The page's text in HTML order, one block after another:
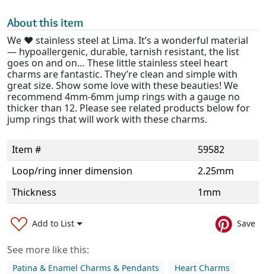
About this item
We ❤️ stainless steel at Lima. It’s a wonderful material
— hypoallergenic, durable, tarnish resistant, the list
goes on and on… These little stainless steel heart
charms are fantastic. They’re clean and simple with
great size. Show some love with these beauties! We
recommend 4mm-6mm jump rings with a gauge no
thicker than 12. Please see related products below for
jump rings that will work with these charms.
Item #
59582
Loop/ring inner dimension
2.25mm
Thickness
1mm
Add to List Save
See more like this:
Patina & Enamel Charms & Pendants Heart Charms